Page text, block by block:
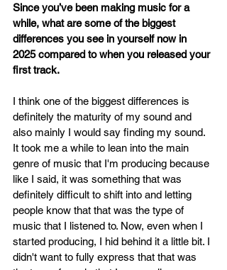
Since you’ve been making music for a
while, what are some of the biggest
differences you see in yourself now in
2025 compared to when you released your
first track.
I think one of the biggest differences is
definitely the maturity of my sound and
also mainly I would say finding my sound.
It took me a while to lean into the main
genre of music that I'm producing because
like I said, it was something that was
definitely difficult to shift into and letting
people know that that was the type of
music that I listened to. Now, even when I
started producing, I hid behind it a little bit. I
didn't want to fully express that that was